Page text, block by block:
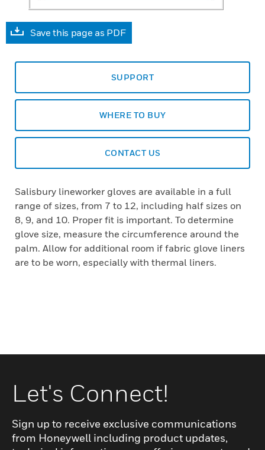
Save this page as PDF
SUPPORT
WHERE TO BUY
CONTACT US
Salisbury lineworker gloves are available in a full
range of sizes, from 7 to 12, including half sizes on
8, 9, and 10. Proper fit is important. To determine
glove size, measure the circumference around the
palm. Allow for additional room if fabric glove liners
are to be worn, especially with thermal liners.
Let's Connect!
Sign up to receive exclusive communications
from Honeywell including product updates,